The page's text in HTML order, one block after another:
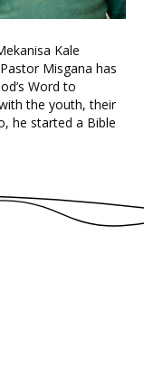
Kale
Misgana has
Word to
the youth, their
he started a Bible